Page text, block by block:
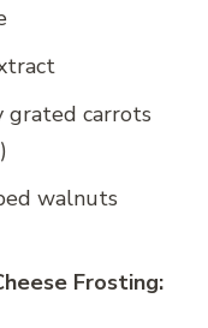
grated carrots
walnuts
Frosting: